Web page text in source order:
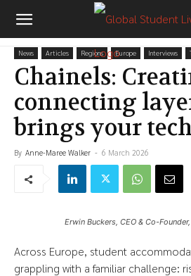
News Articles Regions Europe Interviews
Chainels:
connecting
brings your
By Anne-Maree Walker - 6 March 2026
Erwin Buckers, CEO & Co-
Across Europe, student
grappling with a familiar challenge: